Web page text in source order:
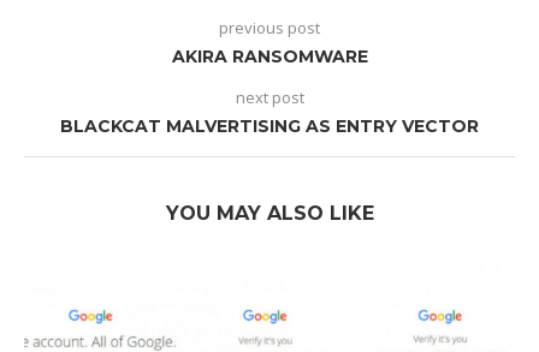
previous post
AKIRA RANSOMWARE
next post
BLACKCAT MALVERTISING AS ENTRY VECTOR
YOU MAY ALSO LIKE